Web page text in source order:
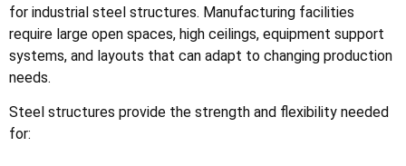
for industrial steel structures. Manufacturing facilities
require large open spaces, high ceilings, equipment support
systems, and layouts that can adapt to changing production
needs.
Steel structures provide the strength and flexibility needed
for: